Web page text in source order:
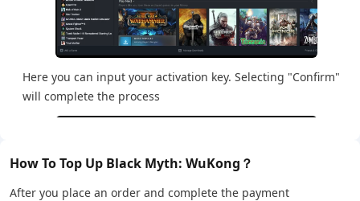
Here you can input your activation key. Selecting "Confirm"
will complete the process
How To Top Up Black Myth: WuKong？
After you place an order and complete the payment